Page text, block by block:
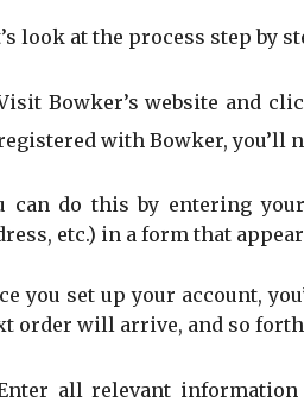
look at the process step by
Bowker’s website and
with Bowker, you’ll
can do this by entering
etc.) in a form that
you set up your account,
order will arrive, and so
all relevant